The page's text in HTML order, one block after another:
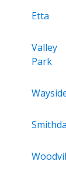
Etta
Valley
Park